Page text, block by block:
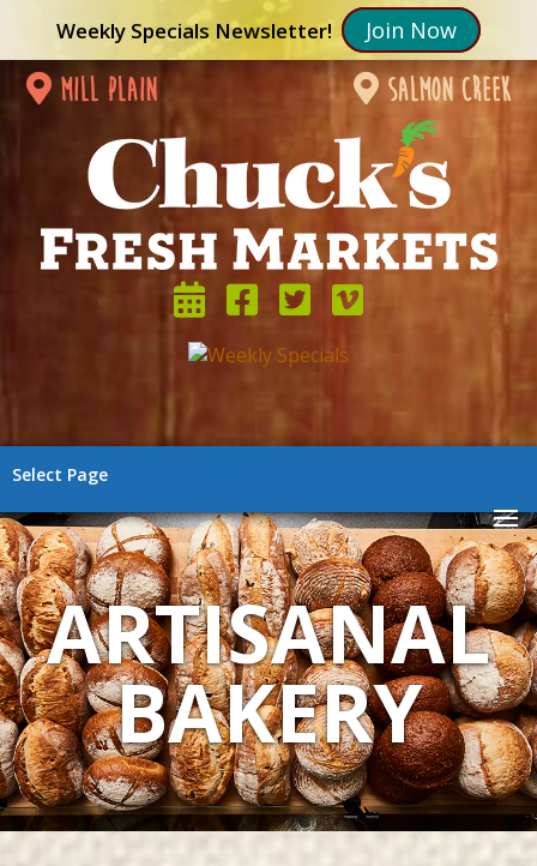
Weekly Specials Newsletter! Join Now
mill plain salmon creek
Select Page
ARTISANAL
BAKERY